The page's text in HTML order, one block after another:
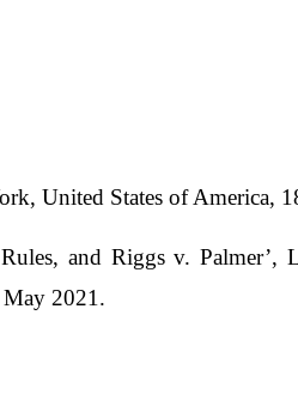
United States of America,
and Riggs v.
May 2021.